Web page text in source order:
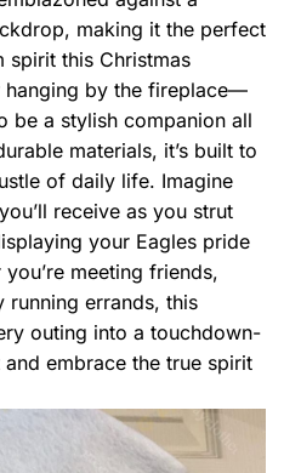
making it the perfect
this Christmas
hanging by the fireplace—
be a stylish companion all
materials, it’s built to
of daily life. Imagine
receive as you strut
your Eagles pride
meeting friends,
errands, this
outing into a touchdown-
embrace the true spirit